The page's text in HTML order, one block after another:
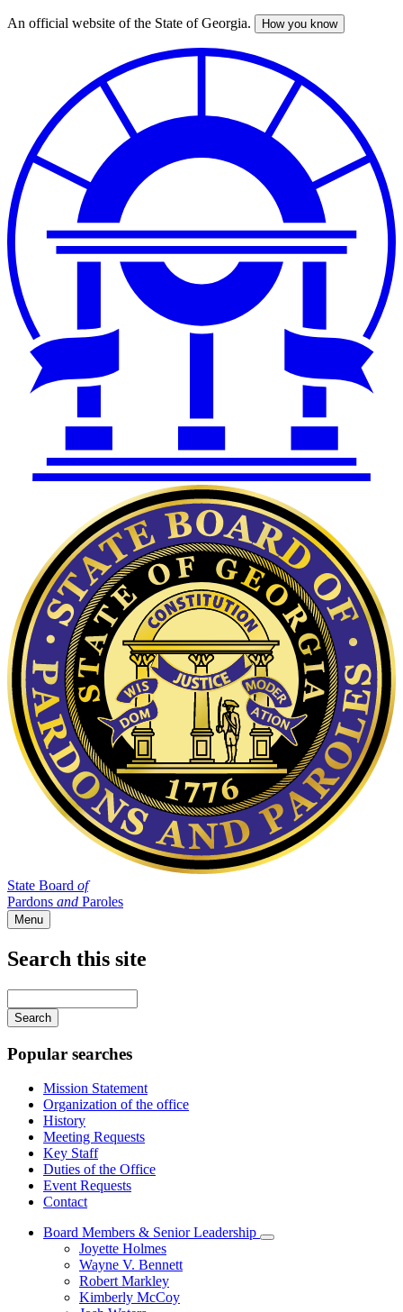
Skip
An official website of the State of Georgia. How you know
State Board of
Pardons and Paroles
Menu
Search this site
your
keywords
Popular searches
Mission Statement
Organization of the office
History
Meeting Requests
Key Staff
Duties of the Office
Event Requests
Contact
Board Members & Senior Leadership
Subnavigation
Joyette Holmes
Wayne V. Bennett
Robert Markley
Kimberly McCoy